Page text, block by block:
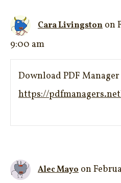
Cara Livingston on
9:00 am
Download PDF
https://
Alec Mayo on